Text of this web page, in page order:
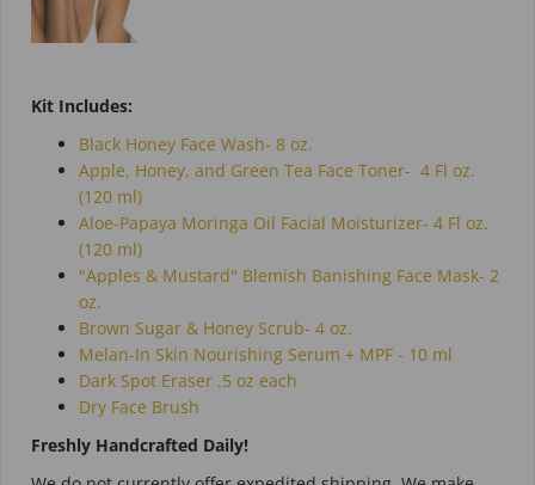
Kit Includes:
Black Honey Face Wash- 8 oz.
Apple, Honey, and Green Tea Face Toner- 4 Fl oz.
(120 ml)
Aloe-Papaya Moringa Oil Facial Moisturizer- 4 Fl oz.
(120 ml)
"Apples & Mustard" Blemish Banishing Face Mask- 2
oz.
Brown Sugar & Honey Scrub- 4 oz.
Melan-In Skin Nourishing Serum + MPF - 10 ml
Dark Spot Eraser .5 oz each
Dry Face Brush
Freshly Handcrafted Daily!